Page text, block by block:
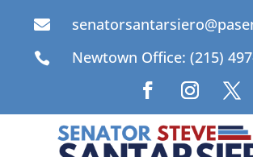

 Newtown Office: (215)